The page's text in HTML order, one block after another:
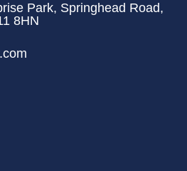
Park, Springhead Road,
8HN